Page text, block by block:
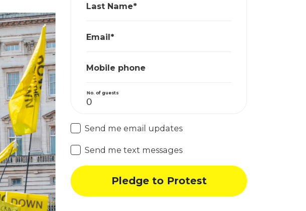
Last Name*
Email*
Mobile phone
No. of guests
Send me email updates
Send me text messages